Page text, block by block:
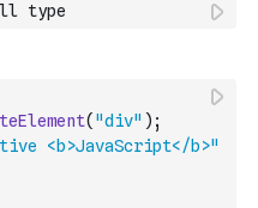
type
( "div" ) ;
<b>JavaScript</b>"